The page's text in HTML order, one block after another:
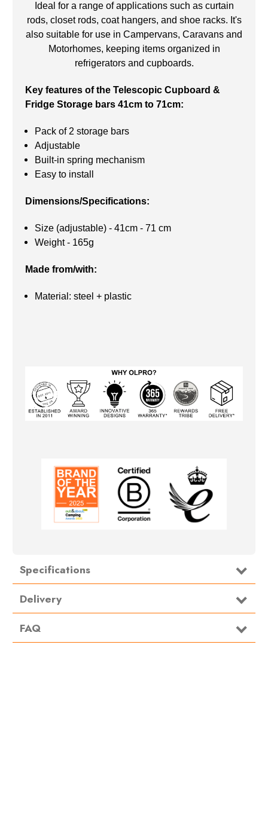
Specifications
Delivery
FAQ
Ideal for a range of applications such as curtain
rods, closet rods, coat hangers, and shoe racks. It's
also suitable for use in Campervans, Caravans and
Motorhomes, keeping items organized in
refrigerators and cupboards.
Key features of the Telescopic Cupboard &
Fridge Storage bars 41cm to 71cm:
Pack of 2 storage bars
Adjustable
Built-in spring mechanism
Easy to install
Dimensions/Specifications:
Size (adjustable) - 41cm - 71 cm
Weight - 165g
Made from/with:
Material: steel + plastic
Material